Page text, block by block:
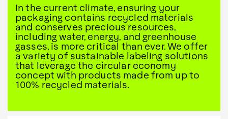
In the current climate, ensuring your
packaging contains recycled materials
and conserves precious resources,
including water, energy, and greenhouse
gasses, is more critical than ever. We offer
a variety of sustainable labeling solutions
that leverage the circular economy
concept with products made from up to
100% recycled materials.